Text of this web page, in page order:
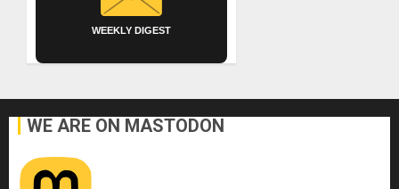
WEEKLY DIGEST
WE ARE ON MASTODON